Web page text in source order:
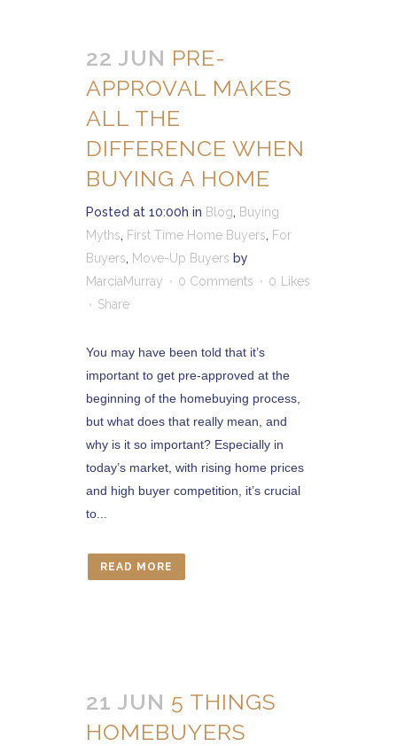
22 JUN PRE-
APPROVAL MAKES
ALL THE
DIFFERENCE WHEN
BUYING A HOME
Posted at 10:00h in Blog, Buying
Myths, First Time Home Buyers, For
Buyers, Move-Up Buyers by
MarciaMurray
0 Comments 0
Likes
Share
You may have been told that it’s
important to get pre-approved at the
beginning of the homebuying process,
but what does that really mean, and
why is it so important? Especially in
today’s market, with rising home prices
and high buyer competition, it’s crucial
to...
READ MORE
21 JUN 5 THINGS
HOMEBUYERS